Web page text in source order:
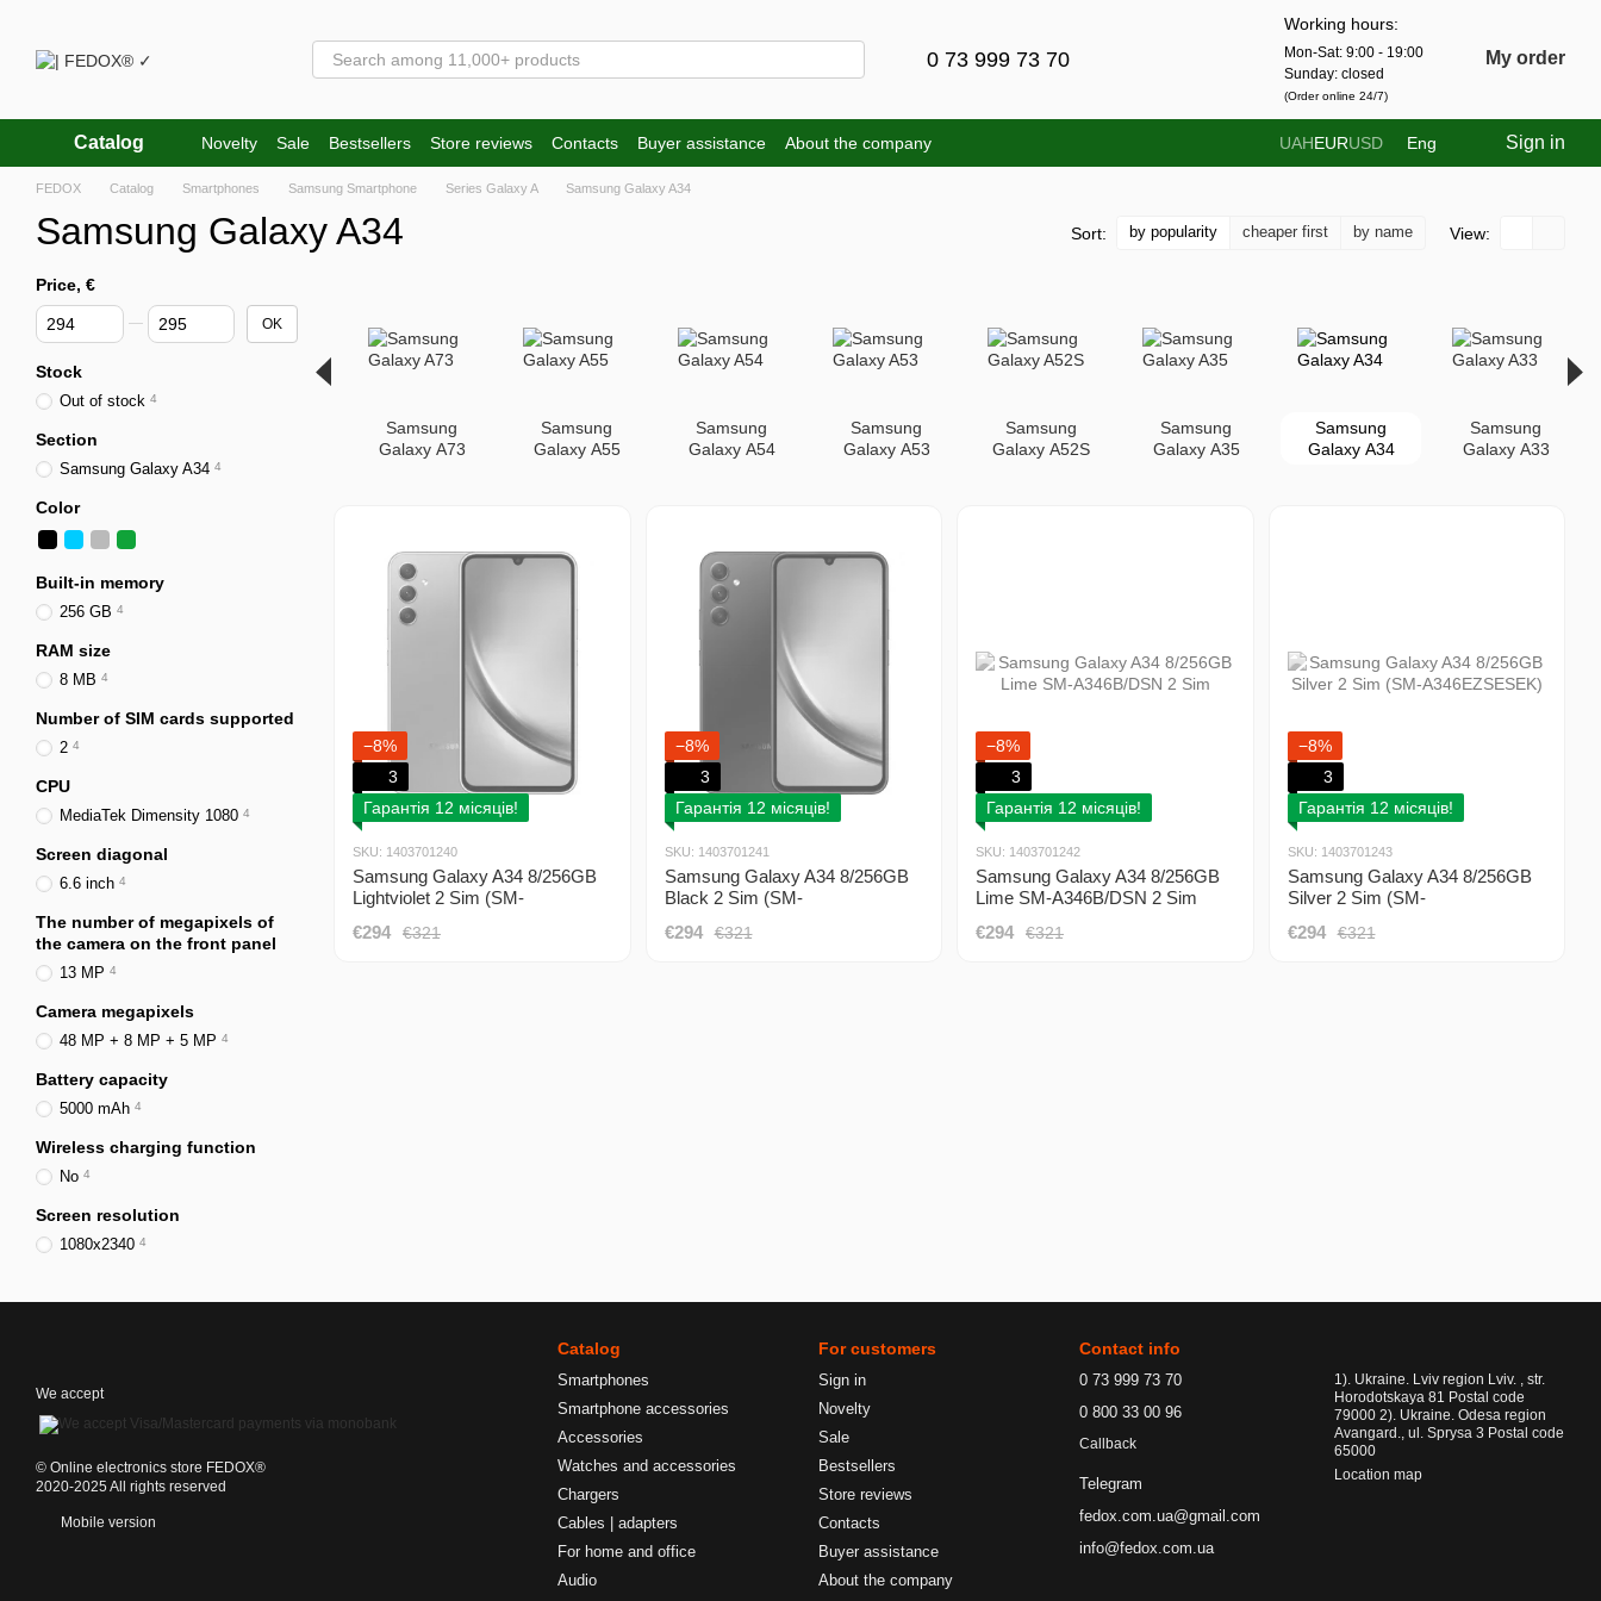
0 73 999 73 70
Working hours:
Mon-Sat: 9:00 - 19:00
Sunday: closed
(Order online 24/7)
My order
Catalog Novelty Sale Bestsellers Store reviews Contacts Buyer assistance About the company UAHEURUSD Eng Sign in
FEDOX Catalog Smartphones Samsung Smartphone Series Galaxy A Samsung Galaxy A34
Samsung Galaxy A34 Sort: by popularity cheaper first by name View:
Samsung
Galaxy A73
Samsung
Galaxy A55
Samsung
Galaxy A54
Samsung
Galaxy A53
Samsung
Galaxy A52S
Samsung
Galaxy A35
Samsung
Galaxy A34
Samsung
Galaxy A33
−8%
3
Гарантія 12 місяців!
SKU: 1403701240
Samsung Galaxy A34 8/256GB
Lightviolet 2 Sim (SM-
€321
€294
−8%
3
Гарантія 12 місяців!
SKU: 1403701241
Samsung Galaxy A34 8/256GB
Black 2 Sim (SM-
€321
€294
−8%
3
Гарантія 12 місяців!
SKU: 1403701242
Samsung Galaxy A34 8/256GB
Lime SM-A346B/DSN 2 Sim
€321
€294
−8%
3
Гарантія 12 місяців!
SKU: 1403701243
Samsung Galaxy A34 8/256GB
Silver 2 Sim (SM-
€321
€294
Price, €
From Price, €
To Price, € OK
Stock
Out of stock 4
Section
Samsung Galaxy A34 4
Color
Built-in memory
256 GB 4
RAM size
8 MB 4
Number of SIM cards supported
2 4
CPU
MediaTek Dimensity 1080 4
Screen diagonal
6.6 inch 4
The number of megapixels of
the camera on the front panel
13 MP 4
Camera megapixels
48 MP + 8 MP + 5 MP 4
Battery capacity
5000 mAh 4
Wireless charging function
No 4
Screen resolution
1080x2340 4
We accept
©️ Online electronics store FEDOX®
2020-2025 All rights reserved
Mobile version
Catalog
Smartphones
Smartphone accessories
Accessories
Watches and accessories
Chargers
Cables | adapters
For home and office
Audio
For customers
Sign in
Novelty
Sale
Bestsellers
Store reviews
Contacts
Buyer assistance
About the company
Contact info
0 73 999 73 70
0 800 33 00 96
Callback
Telegram
fedox.com.ua@gmail.com
info@fedox.com.ua
1). Ukraine. Lviv region Lviv. , str.
Horodotskaya 81 Postal code
79000 2). Ukraine. Odesa region
Avangard., ul. Sprysa 3 Postal code
65000
Location map